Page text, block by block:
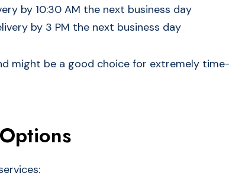
by 10:30 AM the next business day
by 3 PM the next business day
might be a good choice for extremely time-